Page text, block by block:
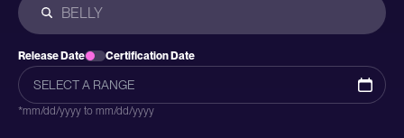
Release Date Certification Date
*mm/dd/yyyy to mm/dd/yyyy